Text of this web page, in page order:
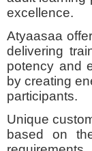
excellence.
Atyaasaa
delivering
potency and
by creating
participants.
Unique
based on